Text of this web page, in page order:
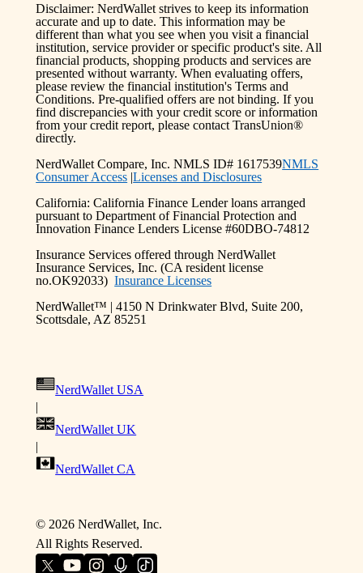
Disclaimer: NerdWallet strives to keep its information
accurate and up to date. This information may be
different than what you see when you visit a financial
institution, service provider or specific product's site. All
financial products, shopping products and services are
presented without warranty. When evaluating offers,
please review the financial institution's Terms and
Conditions. Pre-qualified offers are not binding. If you
find discrepancies with your credit score or information
from your credit report, please contact TransUnion®
directly.
NerdWallet Compare, Inc. NMLS ID# 1617539NMLS
Consumer Access |Licenses and Disclosures
California: California Finance Lender loans arranged
pursuant to Department of Financial Protection and
Innovation Finance Lenders License #60DBO-74812
Insurance Services offered through NerdWallet
Insurance Services, Inc. (CA resident license
no.OK92033)Insurance Licenses
NerdWallet™ | 4150 N Drinkwater Blvd, Suite 200,
Scottsdale, AZ 85251
NerdWallet USA
|
NerdWallet UK
|
NerdWallet CA
© 2026 NerdWallet, Inc.
All Rights Reserved.